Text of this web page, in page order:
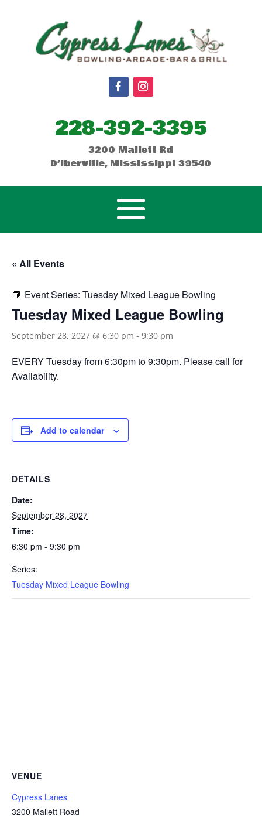
228-392-3395
3200 Mallett Rd
D’Iberville, Mississippi 39540
« All Events
Event Series: Tuesday Mixed League Bowling
Tuesday Mixed League Bowling
September 28, 2027 @ 6:30 pm - 9:30 pm
EVERY Tuesday from 6:30pm to 9:30pm. Please call for
Availability.
Add to calendar
DETAILS
Date:
September 28, 2027
Time:
6:30 pm - 9:30 pm
Series:
Tuesday Mixed League Bowling
VENUE
Cypress Lanes
3200 Mallett Road